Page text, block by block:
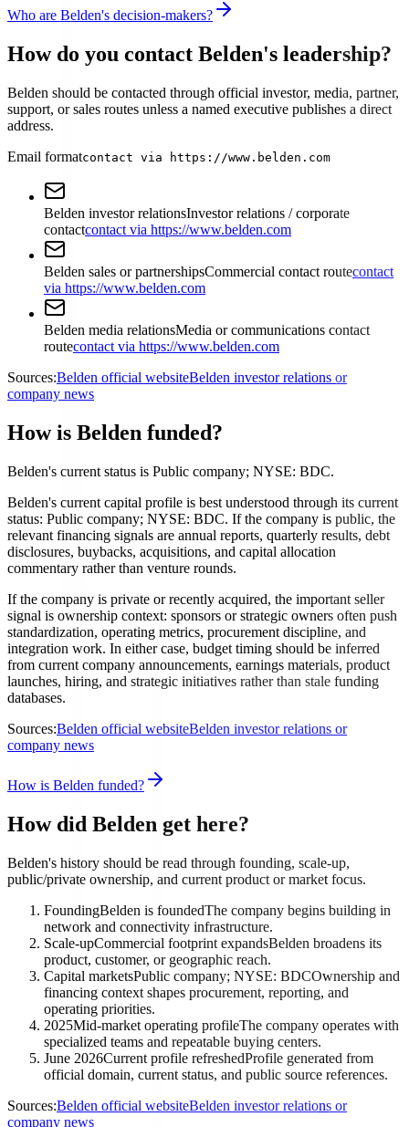
Who are Belden's decision-makers?
How do you contact Belden's leadership?
Belden should be contacted through official investor, media, partner,
support, or sales routes unless a named executive publishes a direct
address.
Email formatcontact via https://www.belden.com
Belden investor relationsInvestor relations / corporate
contactcontact via https://www.belden.com
Belden sales or partnershipsCommercial contact routecontact
via https://www.belden.com
Belden media relationsMedia or communications contact
routecontact via https://www.belden.com
Sources:Belden official websiteBelden investor relations or
company news
How is Belden funded?
Belden's current status is Public company; NYSE: BDC.
Belden's current capital profile is best understood through its current
status: Public company; NYSE: BDC. If the company is public, the
relevant financing signals are annual reports, quarterly results, debt
disclosures, buybacks, acquisitions, and capital allocation
commentary rather than venture rounds.
If the company is private or recently acquired, the important seller
signal is ownership context: sponsors or strategic owners often push
standardization, operating metrics, procurement discipline, and
integration work. In either case, budget timing should be inferred
from current company announcements, earnings materials, product
launches, hiring, and strategic initiatives rather than stale funding
databases.
Sources:Belden official websiteBelden investor relations or
company news
How is Belden funded?
How did Belden get here?
Belden's history should be read through founding, scale-up,
public/private ownership, and current product or market focus.
FoundingBelden is foundedThe company begins building in
network and connectivity infrastructure.
Scale-upCommercial footprint expandsBelden broadens its
product, customer, or geographic reach.
Capital marketsPublic company; NYSE: BDCOwnership and
financing context shapes procurement, reporting, and
operating priorities.
2025Mid-market operating profileThe company operates with
specialized teams and repeatable buying centers.
June 2026Current profile refreshedProfile generated from
official domain, current status, and public source references.
Sources:Belden official websiteBelden investor relations or
company news